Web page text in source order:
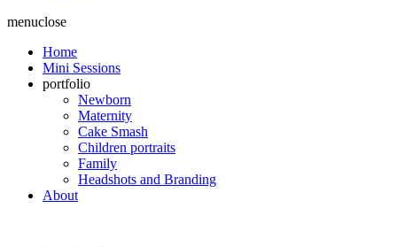
menuclose
Home
Mini Sessions
portfolio
Newborn
Maternity
Cake Smash
Children portraits
Family
Headshots and Branding
About